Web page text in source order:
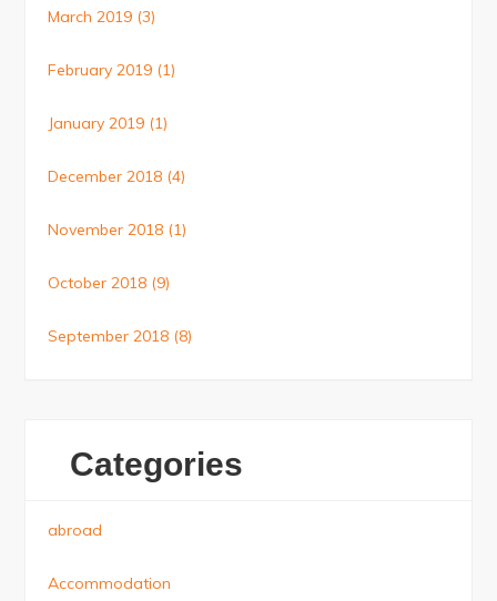
March 2019 (3)
February 2019 (1)
January 2019 (1)
December 2018 (4)
November 2018 (1)
October 2018 (9)
September 2018 (8)
Categories
abroad
Accommodation